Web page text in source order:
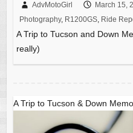
AdvMotoGirl March 15,
Photography, R1200GS, Ride
A Trip to Tucson and Down
really)
A Trip to Tucson & Down